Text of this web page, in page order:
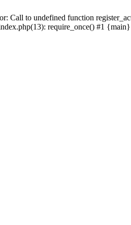
Call to undefined function
require_once() #1